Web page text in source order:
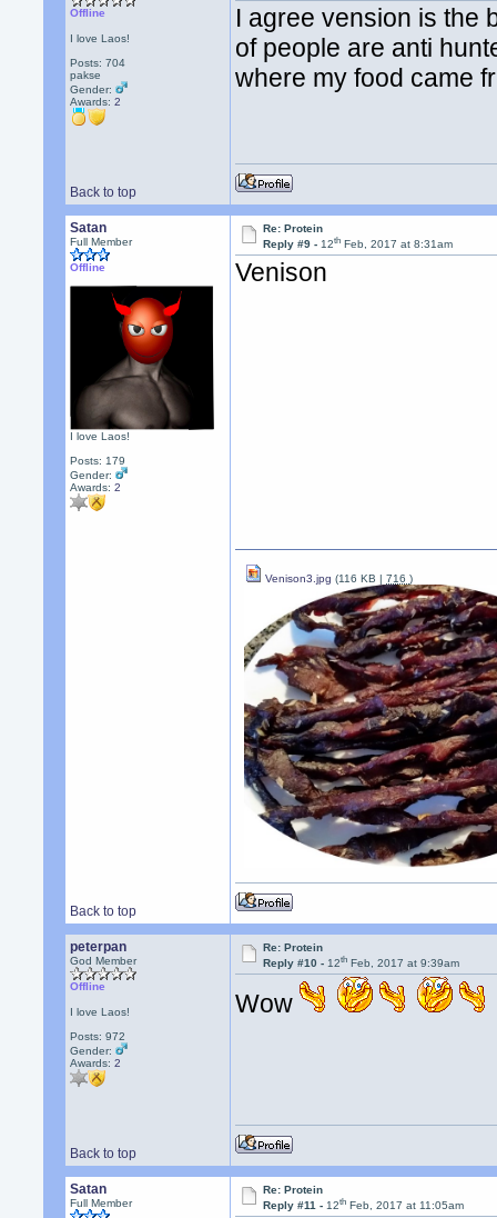
Offline
I love Laos!
Posts: 704
pakse
Gender:
Awards:2
I agree vension is the
of people are anti
where my food came
Back to top
Satan
Full Member
Offline
I love Laos!
Posts: 179
Gender:
Awards:2
Re: Protein
Reply #9 -12th Feb, 2017 at 8:31am
Venison
Back to top
Venison3.jpg (116 KB |716)
peterpan
God Member
Offline
I love Laos!
Posts: 972
Gender:
Awards:2
Re: Protein
Reply #10 -12th Feb, 2017 at 9:39am
Wow
Back to top
Satan
Full Member
Re: Protein
Reply #11 -12th Feb, 2017 at 11:05am